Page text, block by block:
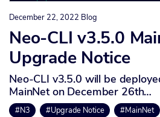
December 22, 2022 Blog
Neo-CLI v3.5.0
Upgrade Notice
Neo-CLI v3.5.0 will be
MainNet on December 26th…
#N3 #Upgrade Notice #MainNet